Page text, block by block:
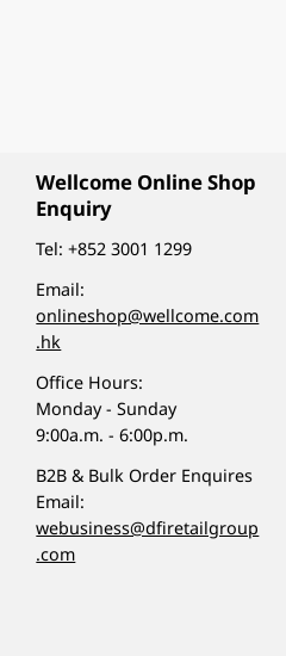
Wellcome Online Shop
Enquiry
Tel:+852 3001 1299
Email:
onlineshop@wellcome.com
.hk
Office Hours:
Monday - Sunday
9:00a.m. - 6:00p.m.
B2B & Bulk Order Enquires
Email:
webusiness@dfiretailgroup
.com